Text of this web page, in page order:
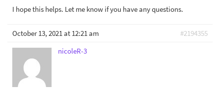
I hope this helps. Let me know if you have any questions.
October 13, 2021 at 12:21 am
#2194355
nicoleR-3